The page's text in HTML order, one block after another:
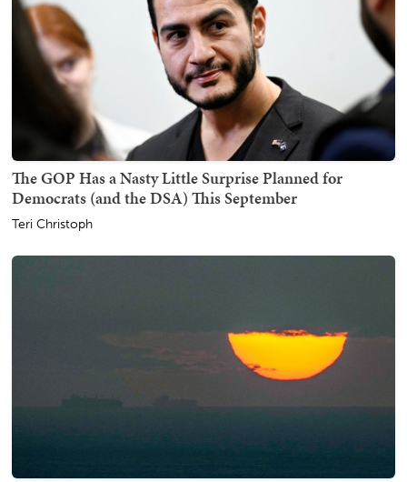
The GOP Has a Nasty Little Surprise Planned for
Democrats (and the DSA) This September
Teri Christoph